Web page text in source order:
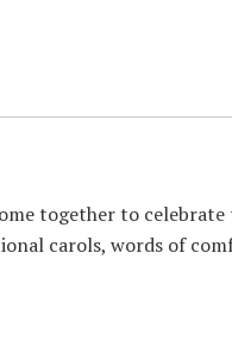
together to
carols, words of